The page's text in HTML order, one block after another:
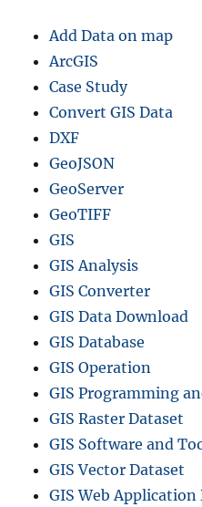
Add Data on map
ArcGIS
Case Study
Convert GIS Data
DXF
GeoJSON
GeoServer
GeoTIFF
GIS
GIS Analysis
GIS Converter
GIS Data Download
GIS Database
GIS Operation
GIS Programming
GIS Raster Dataset
GIS Software and
GIS Vector Dataset
GIS Web